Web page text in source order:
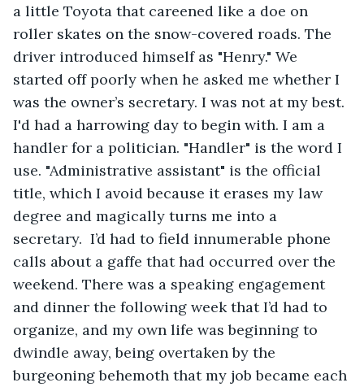
a little Toyota that careened like a doe on
roller skates on the snow-covered roads. The
driver introduced himself as "Henry." We
started off poorly when he asked me whether I
was the owner’s secretary. I was not at my best.
I'd had a harrowing day to begin with. I am a
handler for a politician. "Handler" is the word I
use. "Administrative assistant" is the official
title, which I avoid because it erases my law
degree and magically turns me into a
secretary.  I’d had to field innumerable phone
calls about a gaffe that had occurred over the
weekend. There was a speaking engagement
and dinner the following week that I’d had to
organize, and my own life was beginning to
dwindle away, being overtaken by the
burgeoning behemoth that my job became each